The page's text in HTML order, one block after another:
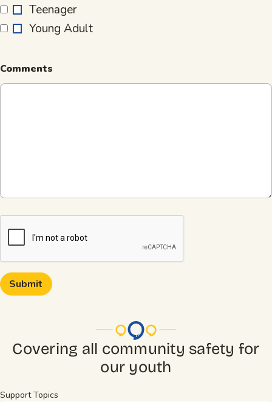
is…
Teenager
Young Adult
Comments
CAPTCHA
Covering all community safety for
our youth
Support Topics